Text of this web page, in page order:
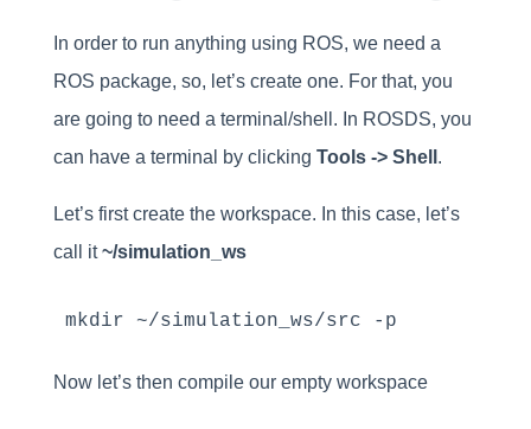
In order to run anything using ROS, we need a
ROS package, so, let’s create one. For that, you
are going to need a terminal/shell. In ROSDS, you
can have a terminal by clicking Tools -> Shell .
Let’s first create the workspace. In this case, let’s
call it~/simulation_ws
mkdir ~/simulation_ws/src -p
Now let’s then compile our empty workspace